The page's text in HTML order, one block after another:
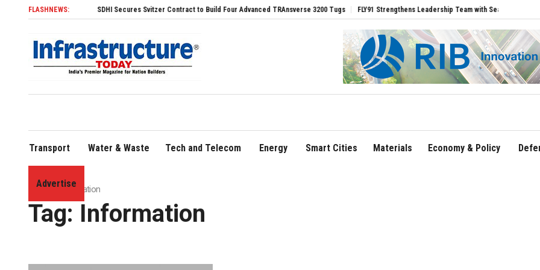
FLASHNEWS:SDHI Secures Svitzer Contract to Build Four Advanced TRAnsverse 3200 Tugs FLY91 Strengthens Leadership Team with Seasoned Aviation
Transport Water & Waste Tech and Telecom Energy Smart Cities Materials Economy & Policy
Advertise
Home»Information
Tag: Information